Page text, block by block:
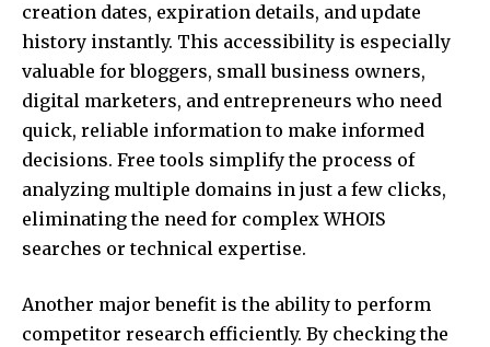
creation dates, expiration details, and update
history instantly. This accessibility is especially
valuable for bloggers, small business owners,
digital marketers, and entrepreneurs who need
quick, reliable information to make informed
decisions. Free tools simplify the process of
analyzing multiple domains in just a few clicks,
eliminating the need for complex WHOIS
searches or technical expertise.
Another major benefit is the ability to perform
competitor research efficiently. By checking the